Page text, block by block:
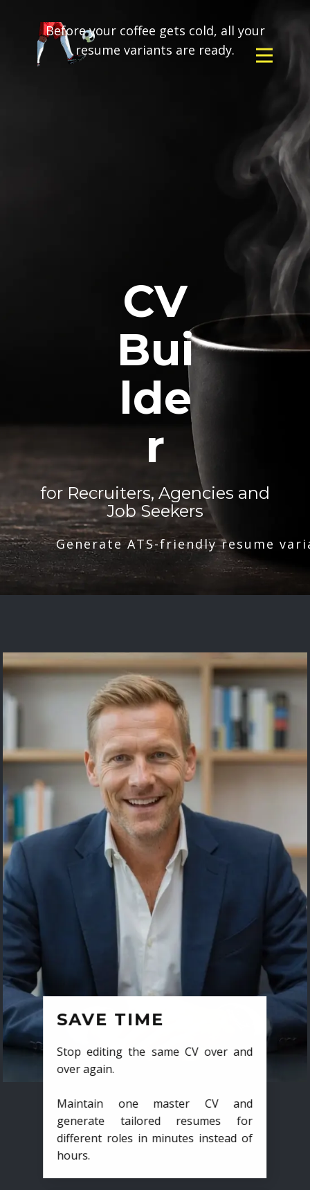
Before your coffee gets cold, all your
resume variants are ready.
CV
Bui
lde
r
for Recruiters, Agencies and
Job Seekers
Generate ATS-friendly resume
SAVE TIME
Stop editing the same CV over and
over again.
Maintain one master CV and
generate tailored resumes for
different roles in minutes instead of
hours.